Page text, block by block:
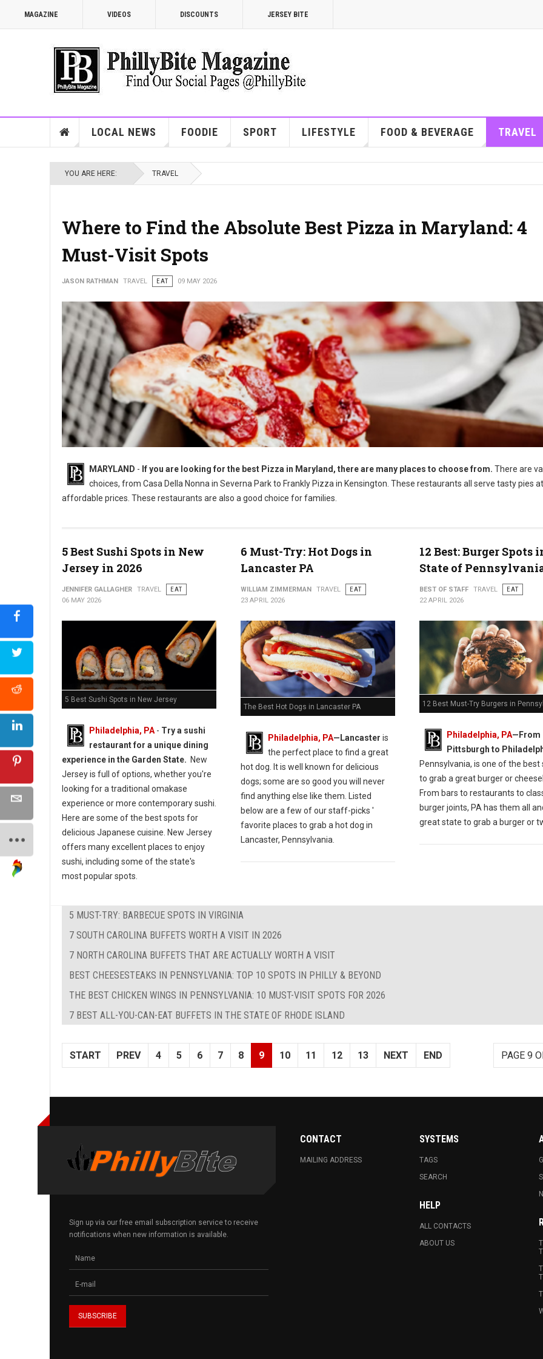
MAGAZINE VIDEOS DISCOUNTS JERSEY BITE
LOCAL NEWS FOODIE SPORT LIFESTYLE FOOD & BEVERAGE TRAVEL
YOU ARE HERE: TRAVEL
Where to Find the Absolute Best Pizza in Maryland: 4
Must-Visit Spots
JASON RATHMAN TRAVEL EAT 09 MAY 2026
5 Best Must-Try Pizza Spots in Maryland
MARYLAND - If you are looking for the best Pizza in Maryland, there are many places to choose from. There are
choices, from Casa Della Nonna in Severna Park to Frankly Pizza in Kensington. These restaurants all serve tasty pies at
affordable prices. These restaurants are also a good choice for families.
5 Best Sushi Spots in New
Jersey in 2026
JENNIFER GALLAGHER TRAVEL
EAT
06 MAY 2026
5 Best Sushi Spots in New Jersey
Philadelphia, PA- Try a sushi
restaurant for a unique dining
experience in the Garden State. New
Jersey is full of options, whether you're
looking for a traditional omakase
experience or more contemporary sushi.
Here are some of the best spots for
delicious Japanese cuisine. New Jersey
offers many excellent places to enjoy
sushi, including some of the state's
most popular spots.
6 Must-Try: Hot Dogs in
Lancaster PA
WILLIAM ZIMMERMAN TRAVEL
EAT
23 APRIL 2026
The Best Hot Dogs in Lancaster PA
Philadelphia, PA—Lancaster is
the perfect place to find a great
hot dog. It is well known for delicious
dogs; some are so good you will never
find anything else like them. Listed
below are a few of our staff-picks '
favorite places to grab a hot dog in
Lancaster, Pennsylvania.
12 Best: Burger Spots
State of
BEST OF STAFF TRAVEL
EAT
22 APRIL 2026
12 Best Must-Try Burgers in
Philadelphia, PA—From
Pittsburgh to
Pennsylvania, is one of the best
to grab a great burger or
From bars to restaurants to
burger joints, PA has them all
great state to grab a burger or
5 MUST-TRY: BARBECUE SPOTS IN VIRGINIA
7 SOUTH CAROLINA BUFFETS WORTH A VISIT IN 2026
7 NORTH CAROLINA BUFFETS THAT ARE ACTUALLY WORTH A VISIT
BEST CHEESESTEAKS IN PENNSYLVANIA: TOP 10 SPOTS IN PHILLY & BEYOND
THE BEST CHICKEN WINGS IN PENNSYLVANIA: 10 MUST-VISIT SPOTS FOR 2026
7 BEST ALL-YOU-CAN-EAT BUFFETS IN THE STATE OF RHODE ISLAND
PAGE 9
START PREV 4 5 6 7 8 9 10 11 12 13 NEXT END
Sign up via our free email subscription service to receive
notifications when new information is available.
CONTACT
MAILING ADDRESS
SYSTEMS
TAGS
SEARCH
HELP
ALL CONTACTS
ABOUT US